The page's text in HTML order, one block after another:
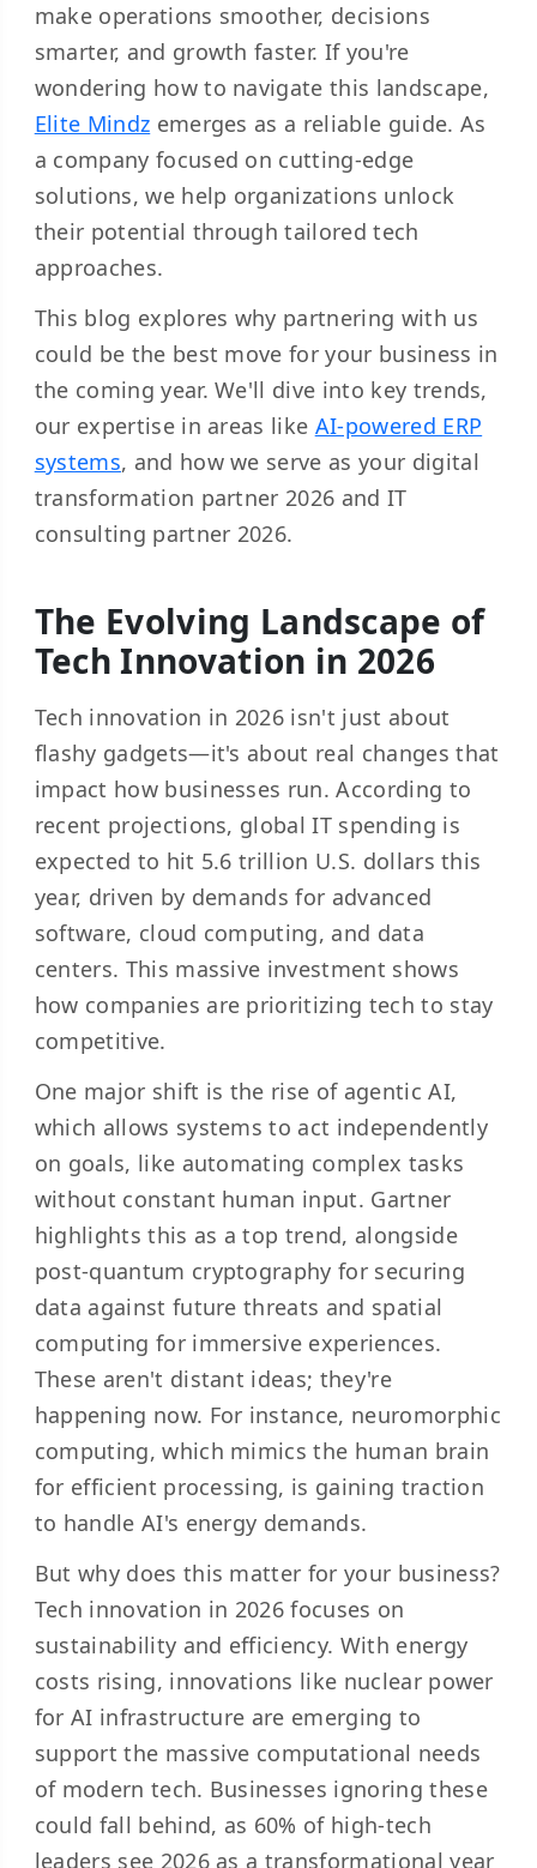
make operations smoother, decisions
smarter, and growth faster. If you're
wondering how to navigate this landscape,
Elite Mindz emerges as a reliable guide. As
a company focused on cutting-edge
solutions, we help organizations unlock
their potential through tailored tech
approaches.
This blog explores why partnering with us
could be the best move for your business in
the coming year. We'll dive into key trends,
our expertise in areas like AI-powered ERP
systems, and how we serve as your digital
transformation partner 2026 and IT
consulting partner 2026.
The Evolving Landscape of
Tech Innovation in 2026
Tech innovation in 2026 isn't just about
flashy gadgets—it's about real changes that
impact how businesses run. According to
recent projections, global IT spending is
expected to hit 5.6 trillion U.S. dollars this
year, driven by demands for advanced
software, cloud computing, and data
centers. This massive investment shows
how companies are prioritizing tech to stay
competitive.
One major shift is the rise of agentic AI,
which allows systems to act independently
on goals, like automating complex tasks
without constant human input. Gartner
highlights this as a top trend, alongside
post-quantum cryptography for securing
data against future threats and spatial
computing for immersive experiences.
These aren't distant ideas; they're
happening now. For instance, neuromorphic
computing, which mimics the human brain
for efficient processing, is gaining traction
to handle AI's energy demands.
But why does this matter for your business?
Tech innovation in 2026 focuses on
sustainability and efficiency. With energy
costs rising, innovations like nuclear power
for AI infrastructure are emerging to
support the massive computational needs
of modern tech. Businesses ignoring these
could fall behind, as 60% of high-tech
leaders see 2026 as a transformational year